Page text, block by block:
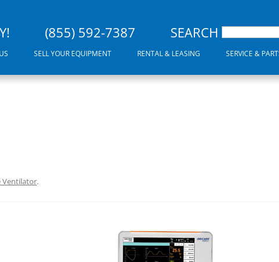
(855) 592-7387 SEARCH
SELL YOUR EQUIPMENT RENTAL & LEASING SERVICE &
Ventilator.